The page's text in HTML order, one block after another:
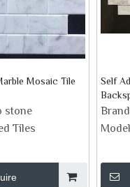
Mosaic Tile
stone
Tiles
Self